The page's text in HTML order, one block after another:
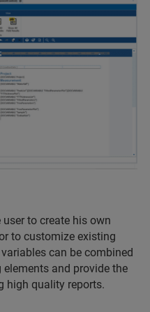
user to create his own
to customize existing
can be combined
and provide the
high quality reports.